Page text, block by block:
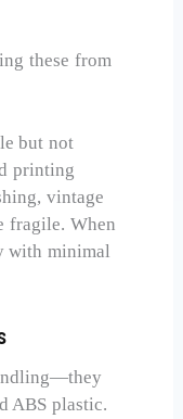
these from
but not
printing
vintage
fragile. When
with minimal
ABS plastic.